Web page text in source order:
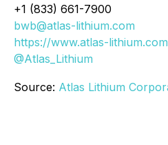
+1 (833) 661-7900
bwb@atlas-lithium.com
https://www.atlas-
@Atlas_Lithium
Source: Atlas Lithium